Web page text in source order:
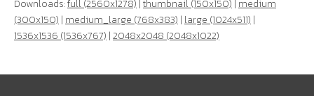
Downloads:full (2560x1278)|thumbnail (150x150)|medium
(300x150)|medium_large (768x383)|large (1024x511)|
1536x1536 (1536x767)|2048x2048 (2048x1022)